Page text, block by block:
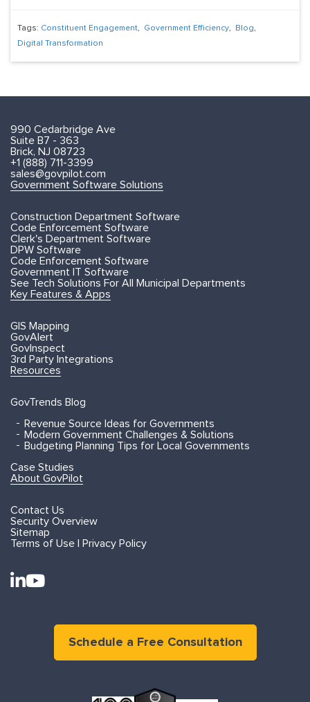
Tags: Constituent Engagement, Government Efficiency, Blog,
Digital Transformation
990 Cedarbridge Ave
Suite B7 - 363
Brick, NJ 08723
+1 (888) 711-3399
sales@govpilot.com
Government Software Solutions
Construction Department Software
Code Enforcement Software
Clerk's Department Software
DPW Software
Code Enforcement Software
Government IT Software
See Tech Solutions For All Municipal Departments
Key Features & Apps
GIS Mapping
GovAlert
GovInspect
3rd Party Integrations
Resources
GovTrends Blog
Revenue Source Ideas for Governments
Modern Government Challenges & Solutions
Budgeting Planning Tips for Local Governments
Case Studies
About GovPilot
Contact Us
Security Overview
Sitemap
Terms of Use | Privacy Policy
Schedule a Free Consultation